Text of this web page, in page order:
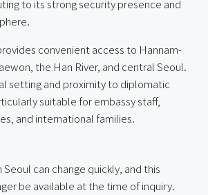
to its strong security presence and
convenient access to Hannam-
the Han River, and central Seoul.
setting and proximity to diplomatic
suitable for embassy staff,
and international families.
can change quickly, and this
be available at the time of inquiry.